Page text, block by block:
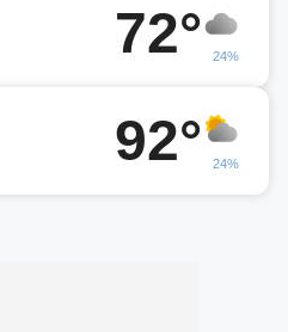
72° 24%
92° 24%